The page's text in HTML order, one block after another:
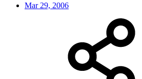
Mar 29, 2006